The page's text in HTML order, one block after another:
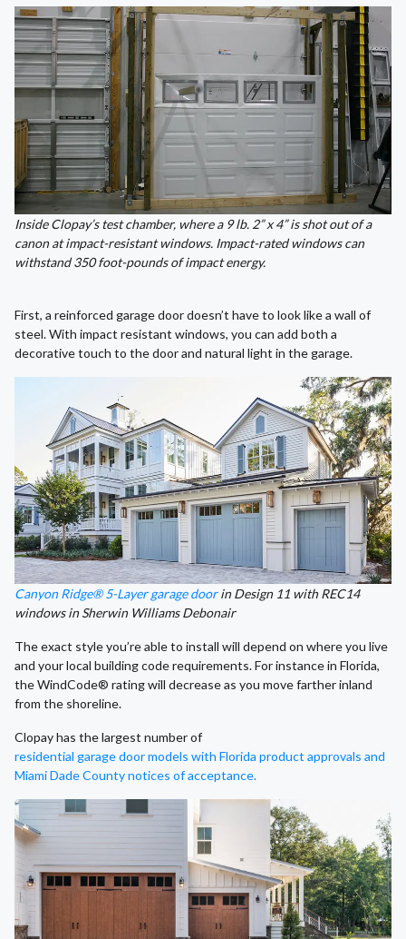
Inside Clopay’s test chamber, where a 9 lb. 2” x 4” is shot out of a
canon at impact-resistant windows. Impact-rated windows can
withstand350 foot-pounds of impact energy.
First, a reinforced garage door doesn’t have to look like a wall of
steel. With impact resistant windows, you can add both a
decorative touch to the door and natural light in the garage.
Canyon Ridge® 5-Layer garage doorin Design 11 with REC14
windows in Sherwin Williams Debonair
The exact style you’re able to install will depend on where you live
and your local building code requirements. For instance in Florida,
the WindCode® rating will decrease as you move farther inland
from the shoreline.
Clopay has the largest number of
residential garage door models with Florida product approvals and
Miami Dade County notices of acceptance.